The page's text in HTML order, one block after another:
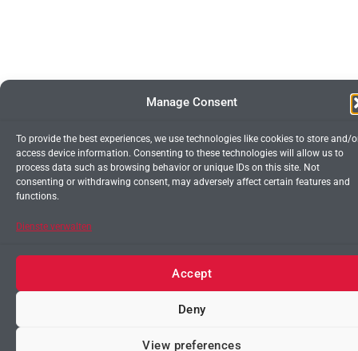
Manage Consent
To provide the best experiences, we use technologies like cookies to store and/
access device information. Consenting to these technologies will allow us to
process data such as browsing behavior or unique IDs on this site. Not
consenting or withdrawing consent, may adversely affect certain features and
functions.
Dienste verwalten
Accept
Deny
View preferencesContact us